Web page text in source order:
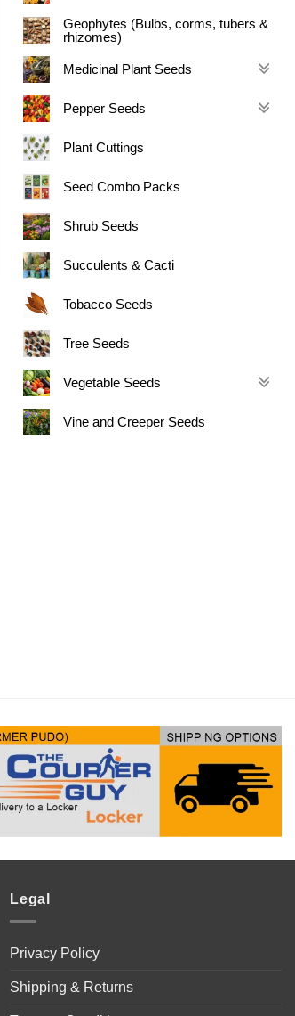
Geophytes (Bulbs, corms, tubers &
rhizomes)
Medicinal Plant Seeds
Pepper Seeds
Plant Cuttings
Seed Combo Packs
Shrub Seeds
Succulents & Cacti
Tobacco Seeds
Tree Seeds
Vegetable Seeds
Vine and Creeper Seeds
Legal
Privacy Policy
Shipping & Returns